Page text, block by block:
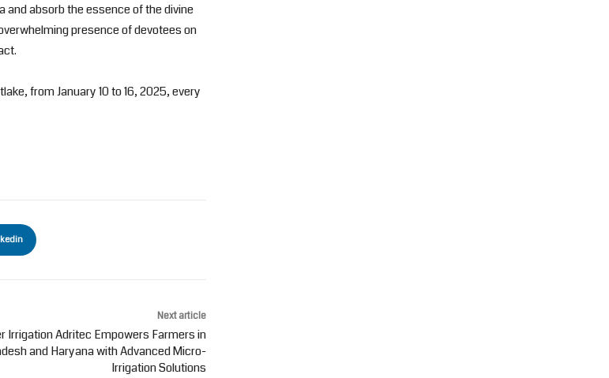
and absorb the essence of the divine
presence of devotees on
from January 10 to 16, 2025, every
Next article
Irrigation Adritec Empowers Farmers in
and Haryana with Advanced Micro-
Irrigation Solutions